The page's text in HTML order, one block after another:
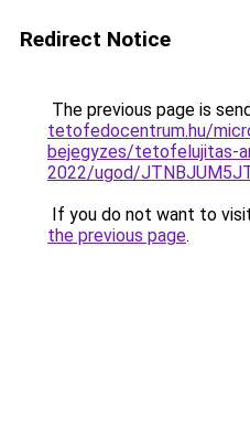
Redirect Notice
The previous page is
tetofedocentrum.hu/
bejegyzes/tetofelujitas-
2022/ugod/
If you do not want to
the previous page.